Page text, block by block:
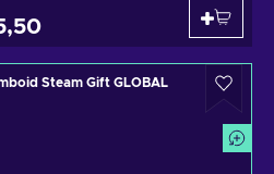
Steam Gift GLOBAL